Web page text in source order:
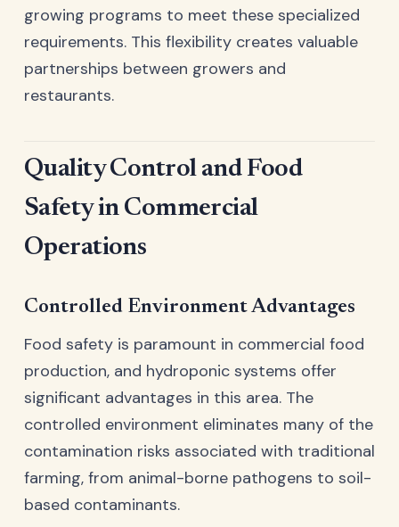
growing programs to meet these specialized
requirements. This flexibility creates valuable
partnerships between growers and
restaurants.
Quality Control and Food
Safety in Commercial
Operations
Controlled Environment Advantages
Food safety is paramount in commercial food
production, and hydroponic systems offer
significant advantages in this area. The
controlled environment eliminates many of the
contamination risks associated with traditional
farming, from animal-borne pathogens to soil-
based contaminants.